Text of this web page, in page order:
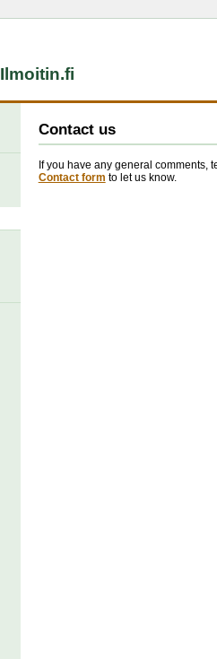
Ilmoitin.fi
Contact us
If you have any general comments,
Contact form to let us know.